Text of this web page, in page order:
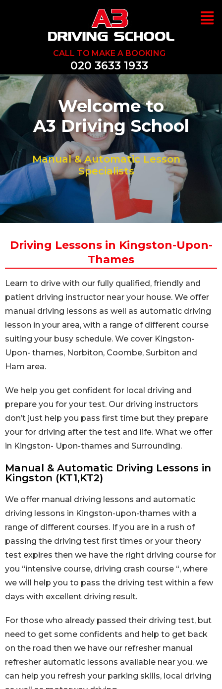
CALL TO MAKE A BOOKING
020 3633 1933
Welcome to
A3 Driving School
Manual & Automatic Lesson
Specialists
Driving Lessons in Kingston-Upon-
Thames
Learn to drive with our fully qualified, friendly and
patient driving instructor near your house. We offer
manual driving lessons as well as automatic driving
lesson in your area, with a range of different course
suiting your busy schedule. We cover Kingston-
Upon- thames, Norbiton, Coombe, Surbiton and
Ham area.
We help you get confident for local driving and
prepare you for your test. Our driving instructors
don’t just help you pass first time but they prepare
your for driving after the test and life. What we offer
in Kingston- Upon-thames and Surrounding.
Manual & Automatic Driving Lessons in
Kingston (KT1,KT2)
We offer manual driving lessons and automatic
driving lessons in Kingston-upon-thames with a
range of different courses. If you are in a rush of
passing the driving test first times or your theory
test expires then we have the right driving course for
you “intensive course, driving crash course “, where
we will help you to pass the driving test within a few
days with excellent driving result.
For those who already passed their driving test, but
need to get some confidents and help to get back
on the road then we have our refresher manual
refresher automatic lessons available near you. we
can help you refresh your parking skills, local driving